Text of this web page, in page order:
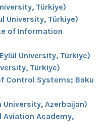
Türkiye)
University, Türkiye)
of Information
University, Türkiye)
Türkiye)
Control Systems; Baku
University, Azerbaijan)
Aviation Academy,